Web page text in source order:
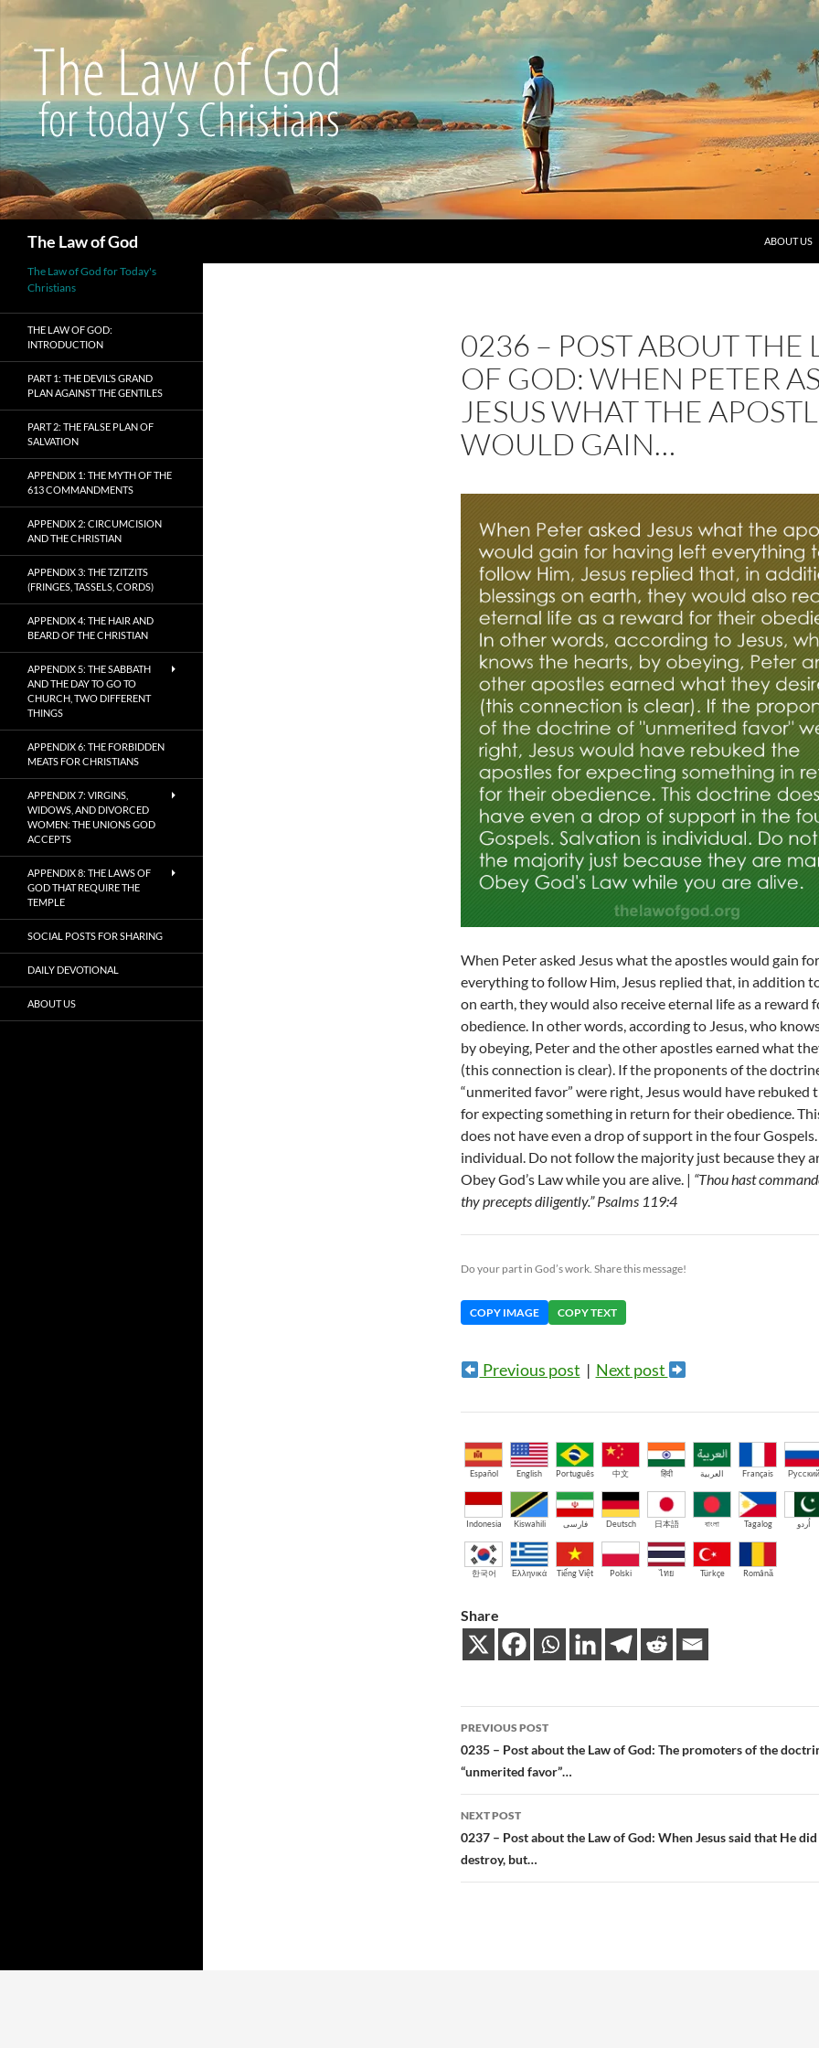
The Law of God
ABOUT US
0236 – POST ABOUT THE
OF GOD: WHEN PETER
JESUS WHAT THE
WOULD GAIN…
When Peter asked Jesus what the apostles would gain
everything to follow Him, Jesus replied that, in addition
on earth, they would also receive eternal life as a reward
obedience. In other words, according to Jesus, who
by obeying, Peter and the other apostles earned what
(this connection is clear). If the proponents of the
“unmerited favor” were right, Jesus would have rebuked
for expecting something in return for their obedience.
does not have even a drop of support in the four
individual. Do not follow the majority just because they
Obey God’s Law while you are alive. | “Thou hast
thy precepts diligently.” Psalms 119:4
Do your part in God’s work. Share this message!
COPY IMAGE COPY TEXT
Previous post | Next post
Español English Português 中文 हिंदी العربية Français Русский
Indonesia Kiswahili فارسی Deutsch 日本語 বাংলা Tagalog اُردو
한국어 Ελληνικά Tiếng Việt Polski ไทย Türkçe Română
Share
Post
navigation
PREVIOUS POST
0235 – Post about the Law of God: The promoters of the
“unmerited favor”…
NEXT POST
0237 – Post about the Law of God: When Jesus said that He
destroy, but…
The Law of God for Today's
Christians
THE LAW OF GOD:
INTRODUCTION
PART 1: THE DEVIL’S GRAND
PLAN AGAINST THE GENTILES
PART 2: THE FALSE PLAN OF
SALVATION
APPENDIX 1: THE MYTH OF THE
613 COMMANDMENTS
APPENDIX 2: CIRCUMCISION
AND THE CHRISTIAN
APPENDIX 3: THE TZITZITS
(FRINGES, TASSELS, CORDS)
APPENDIX 4: THE HAIR AND
BEARD OF THE CHRISTIAN
APPENDIX 5: THE SABBATH
AND THE DAY TO GO TO
CHURCH, TWO DIFFERENT
THINGS
APPENDIX 6: THE FORBIDDEN
MEATS FOR CHRISTIANS
APPENDIX 7: VIRGINS,
WIDOWS, AND DIVORCED
WOMEN: THE UNIONS GOD
ACCEPTS
APPENDIX 8: THE LAWS OF
GOD THAT REQUIRE THE
TEMPLE
SOCIAL POSTS FOR SHARING
DAILY DEVOTIONAL
ABOUT US